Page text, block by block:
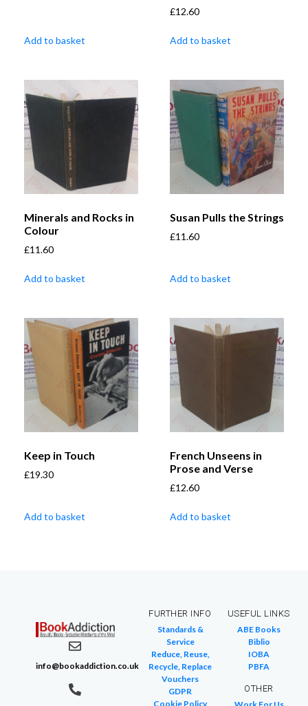
Add to basket
£12.60
Add to basket
Minerals and Rocks in
Colour
£11.60
Add to basket
Susan Pulls the Strings
£11.60
Add to basket
Keep in Touch
£19.30
Add to basket
French Unseens in
Prose and Verse
£12.60
Add to basket
info@bookaddiction.co.uk
FURTHER INFO
Standards &
Service
Reduce, Reuse,
Recycle, Replace
Vouchers
GDPR
Cookie Policy
USEFUL LINKS
ABE Books
Biblio
IOBA
PBFA
OTHER